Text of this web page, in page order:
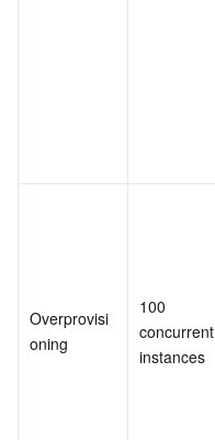
Overprovisi
oning
100
concurrent
instances